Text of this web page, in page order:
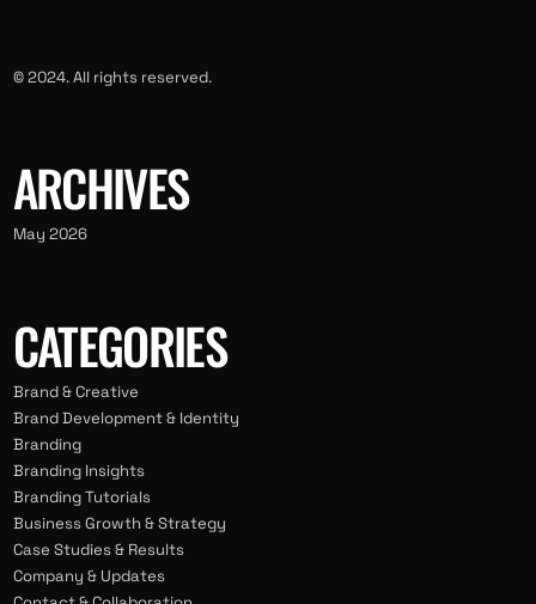
© 2024. All rights reserved.
ARCHIVES
May 2026
CATEGORIES
Brand & Creative
Brand Development & Identity
Branding
Branding Insights
Branding Tutorials
Business Growth & Strategy
Case Studies & Results
Company & Updates